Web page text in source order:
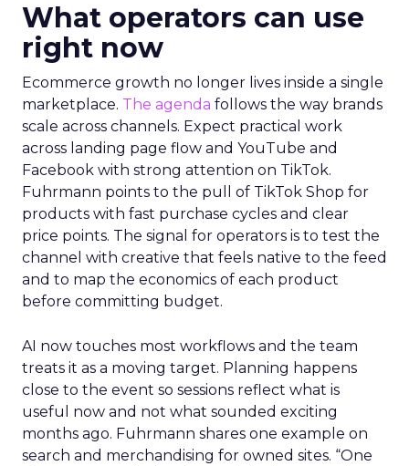
What operators can use
right now
Ecommerce growth no longer lives inside a single
marketplace. The agenda follows the way brands
scale across channels. Expect practical work
across landing page flow and YouTube and
Facebook with strong attention on TikTok.
Fuhrmann points to the pull of TikTok Shop for
products with fast purchase cycles and clear
price points. The signal for operators is to test the
channel with creative that feels native to the feed
and to map the economics of each product
before committing budget.
AI now touches most workflows and the team
treats it as a moving target. Planning happens
close to the event so sessions reflect what is
useful now and not what sounded exciting
months ago. Fuhrmann shares one example on
search and merchandising for owned sites. “One